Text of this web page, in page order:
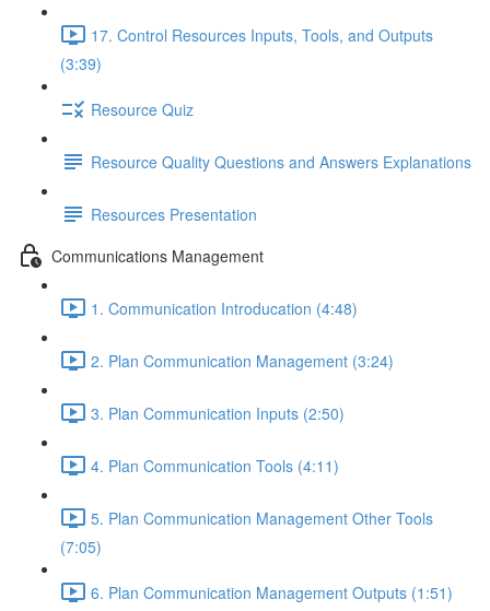
17. Control Resources Inputs, Tools, and Outputs
(3:39)
Resource Quiz
Resource Quality Questions and Answers Explanations
Resources Presentation
Communications Management
1. Communication Introducation (4:48)
2. Plan Communication Management (3:24)
3. Plan Communication Inputs (2:50)
4. Plan Communication Tools (4:11)
5. Plan Communication Management Other Tools
(7:05)
6. Plan Communication Management Outputs (1:51)